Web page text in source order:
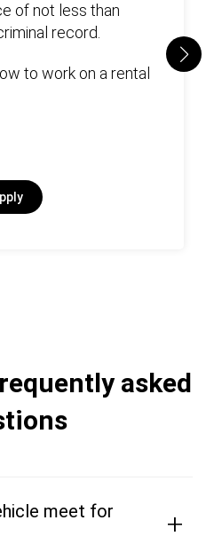
of not less than
record.
to work on a rental
asked
meet for
+